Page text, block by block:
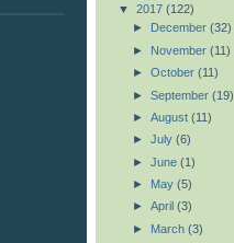
▼ 2017 (122)
►
December (32)
► November (11)
► October (11)
► September (19)
► August (11)
► July (6)
► June (1)
► May (5)
► April (3)
► March (3)